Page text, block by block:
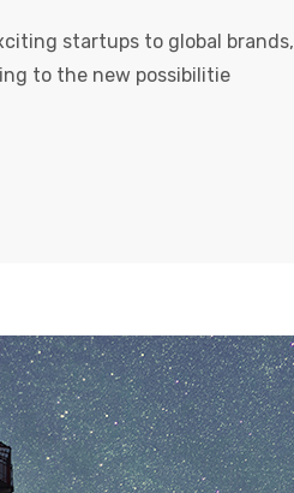
startups to global brands,
to the new possibilitie